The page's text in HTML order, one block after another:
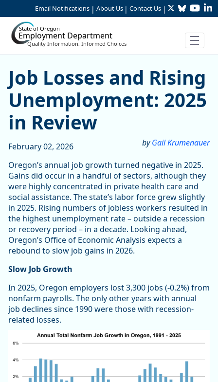
Skip to Main Content
Email Notifications | About Us | Contact Us | TwitterBluesky
State of Oregon
Employment Department
Quality Information, Informed Choices
Job Losses and Rising
Job Losses and Rising
Unemployment: 2025
in Review
byGail Krumenauer
February 02, 2026
Oregon’s annual job growth turned negative in 2025.
Gains did occur in a handful of sectors, although they
were highly concentrated in private health care and
social assistance. The state’s labor force grew slightly
in 2025. Rising numbers of jobless workers resulted in
the highest unemployment rate – outside a recession
or recovery period – in a decade. Looking ahead,
Oregon’s Office of Economic Analysis expects a
rebound to slow job gains in 2026.
Slow Job Growth
In 2025, Oregon employers lost 3,300 jobs (-0.2%) from
nonfarm payrolls. The only other years with annual
job declines since 1990 were those with recession-
related losses.